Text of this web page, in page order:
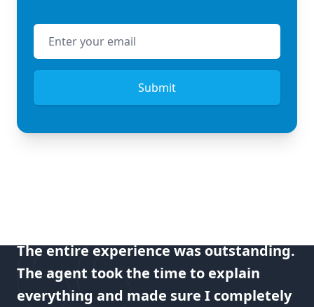
Email address
Submit
The entire experience was outstanding.
The agent took the time to explain
everything and made sure I completely